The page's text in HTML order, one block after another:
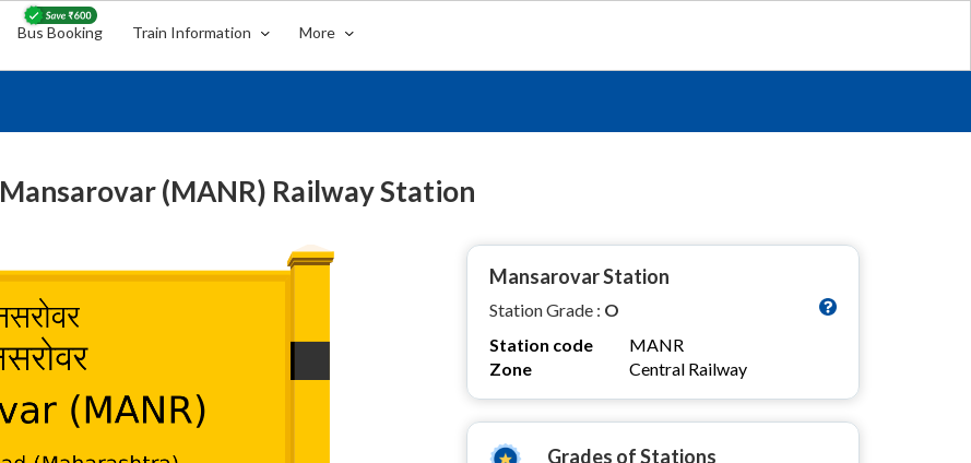
Bus Booking Train Information More
Mansarovar (MANR) Railway Station
Mansarovar Station
Station Grade : O
Station code
MANR
Zone
Central Railway
Grades of Stations